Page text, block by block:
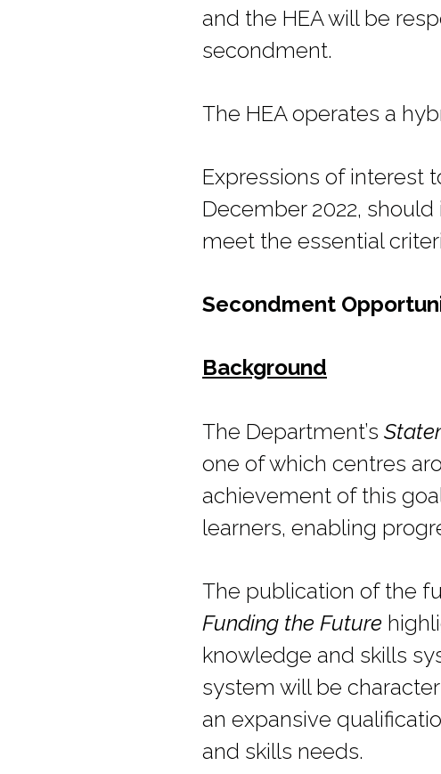
and the HEA will be
secondment.
The HEA operates a
Expressions of interest
December 2022,
meet the essential
Secondment
Background
The Department’s
one of which centres
achievement of this
learners, enabling
The publication of the
Funding the Future
knowledge and skills
system will be
an expansive
and skills needs.